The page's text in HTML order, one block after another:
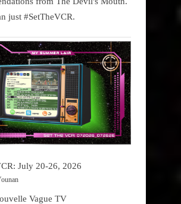
just #SetTheVCR.
July 20-26, 2026
Vague TV